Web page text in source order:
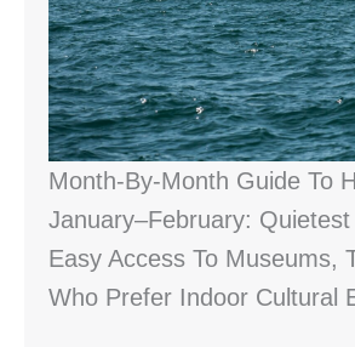
Month-By-Month Guide To
January–February:
Easy Access To Museums,
Who Prefer Indoor Cultural